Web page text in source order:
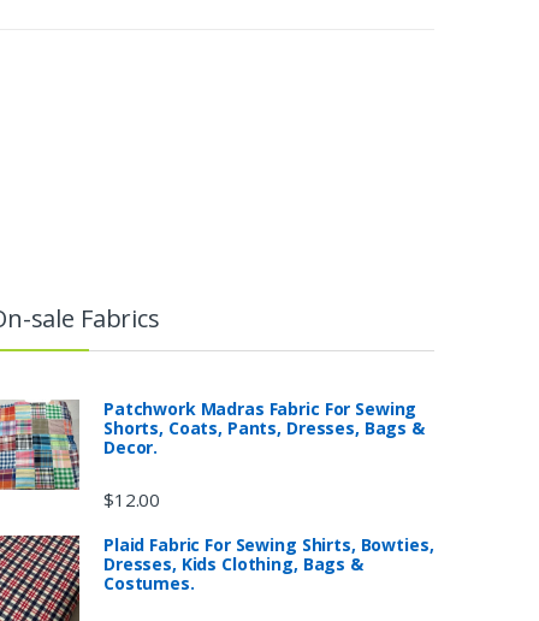
sale Fabrics
Patchwork Madras Fabric For Sewing
Shorts, Coats, Pants, Dresses, Bags &
Decor.
$12.00
Plaid Fabric For Sewing Shirts, Bowties,
Dresses, Kids Clothing, Bags &
Costumes.